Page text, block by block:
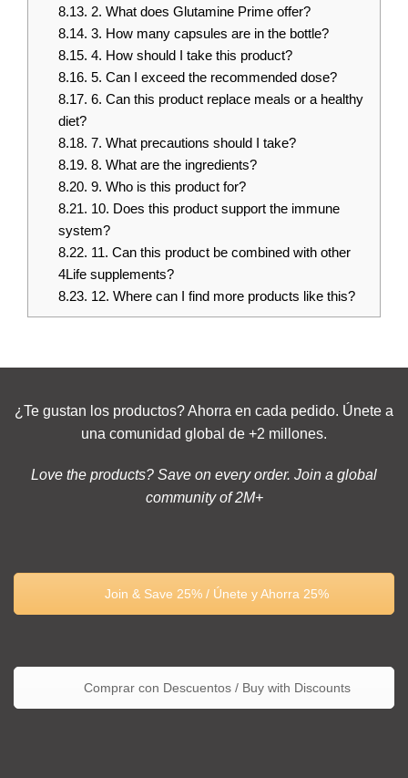
8.13. 2. What does Glutamine Prime offer?
8.14. 3. How many capsules are in the bottle?
8.15. 4. How should I take this product?
8.16. 5. Can I exceed the recommended dose?
8.17. 6. Can this product replace meals or a healthy
diet?
8.18. 7. What precautions should I take?
8.19. 8. What are the ingredients?
8.20. 9. Who is this product for?
8.21. 10. Does this product support the immune
system?
8.22. 11. Can this product be combined with other
4Life supplements?
8.23. 12. Where can I find more products like this?
¿Te gustan los productos? Ahorra en cada pedido. Únete a
una comunidad global de +2 millones.
Love the products? Save on every order. Join a global
community of 2M+
Join & Save 25% / Únete y Ahorra 25%
Comprar con Descuentos / Buy with Discounts